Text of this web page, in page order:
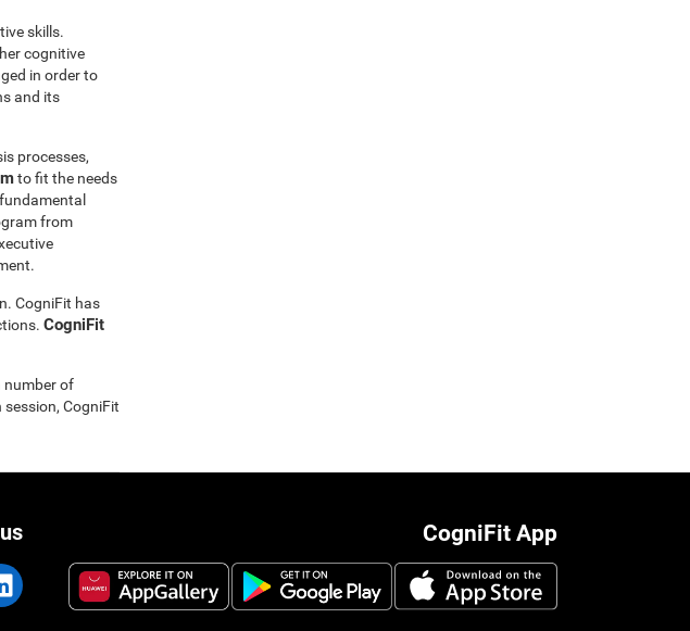
skills.
cognitive
in order to
and its
processes,
to fit the needs
from
CogniFit has
CogniFit
number of
CogniFit
CogniFit App